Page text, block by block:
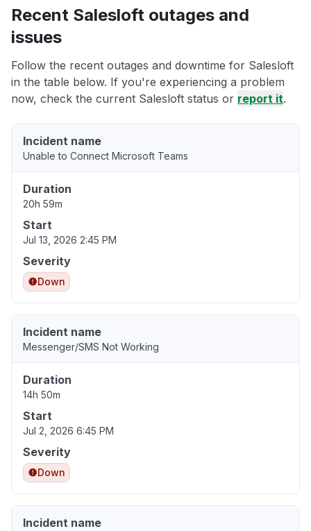
Recent Salesloft outages and
issues
Follow the recent outages and downtime for Salesloft
in the table below. If you're experiencing a problem
now, check the current Salesloft status or report it.
Incident name
Unable to Connect Microsoft Teams
Duration
20h 59m
Start
Jul 13, 2026 2:45 PM
Severity
Down
Incident name
Messenger/SMS Not Working
Duration
14h 50m
Start
Jul 2, 2026 6:45 PM
Severity
Down
Incident name